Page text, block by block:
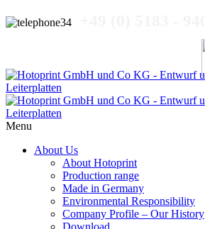
Menu
About Us
About Hotoprint
Production range
Made in Germany
Environmental Responsibility
Company Profile – Our History
Download